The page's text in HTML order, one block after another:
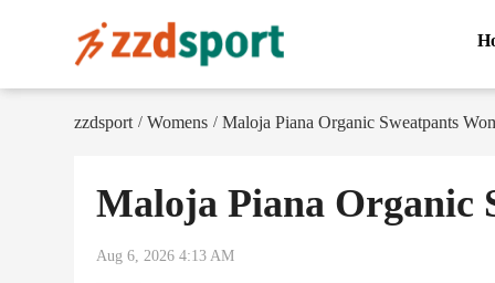
zzdsport / Womens / Maloja Piana Organic Sweatpants
Maloja Piana Organic
Aug 6, 2026 4:13 AM